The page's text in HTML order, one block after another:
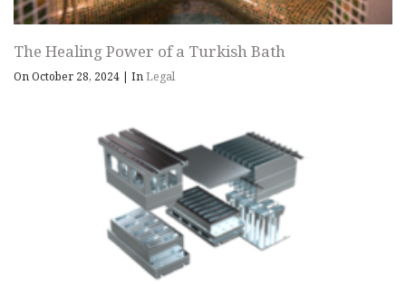
The Healing Power of a Turkish Bath
On October 28, 2024 | InLegal